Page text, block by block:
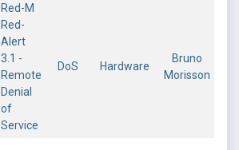
Red-M
Red-
Alert
3.1 -
Remote
Denial
of
Service
DoS Hardware
Bruno
Morisson